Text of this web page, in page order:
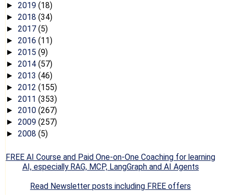
► 2019 (18)
► 2018 (34)
► 2017 (5)
► 2016 (11)
► 2015 (9)
► 2014 (57)
► 2013 (46)
► 2012 (155)
► 2011 (353)
► 2010 (267)
► 2009 (257)
► 2008 (5)
FREE AI Course and Paid One-on-One Coaching for learning
AI, especially RAG, MCP, LangGraph and AI Agents
Read Newsletter posts including FREE offers